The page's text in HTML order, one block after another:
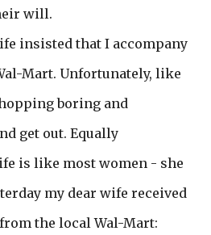
will.
insisted that I accompany
Mart. Unfortunately, like
boring and
get out. Equally
is like most women - she
my dear wife received
the local Wal-Mart: